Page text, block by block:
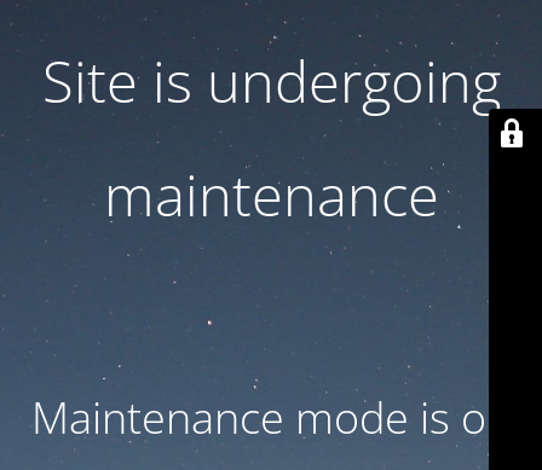
Site is undergoing
maintenance
Maintenance mode is on